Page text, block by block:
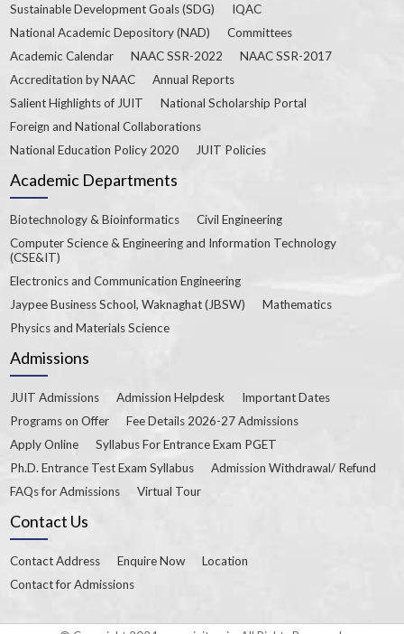
Sustainable Development Goals (SDG)
IQAC
National Academic Depository (NAD)
Committees
Academic Calendar
NAAC SSR-2022
NAAC SSR-2017
Accreditation by NAAC
Annual Reports
Salient Highlights of JUIT
National Scholarship Portal
Foreign and National Collaborations
National Education Policy 2020
JUIT Policies
Academic Departments
Biotechnology & Bioinformatics
Civil Engineering
Computer Science & Engineering and Information Technology
(CSE&IT)
Electronics and Communication Engineering
Jaypee Business School, Waknaghat (JBSW)
Mathematics
Physics and Materials Science
Admissions
JUIT Admissions Admission Helpdesk
Important Dates
Programs on Offer
Fee Details 2026-27 Admissions
Apply Online
Syllabus For Entrance Exam PGET
Ph.D. Entrance Test Exam Syllabus
Admission Withdrawal/ Refund
FAQs for Admissions
Virtual Tour
Contact Us
Contact Address Enquire Now
Location
Contact for Admissions